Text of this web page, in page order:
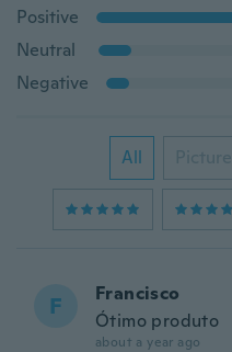
Positive
Neutral
Negative
All Picture
F
Francisco
Ótimo produto
about a year ago